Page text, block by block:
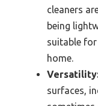
cleaners
being
suitable
home.
surfaces,